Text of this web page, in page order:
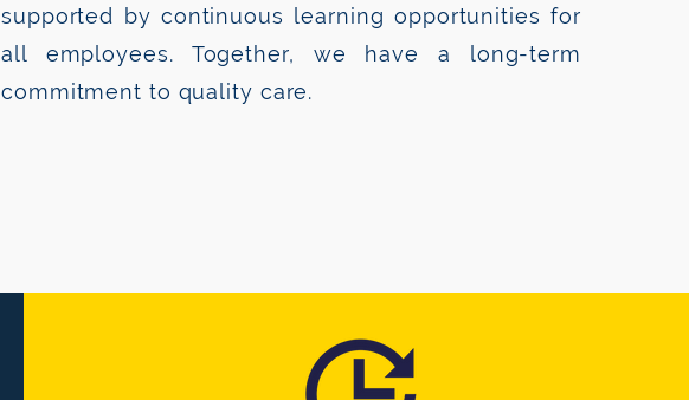
supported by continuous learning opportunities for
all employees. Together, we have a long-term
commitment to quality care.